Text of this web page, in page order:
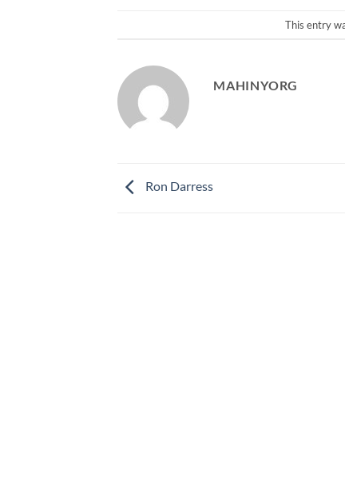
This entry
MAHINYORG
Ron Darress